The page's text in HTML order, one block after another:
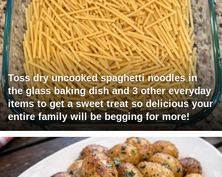
Toss dry uncooked spaghetti noodles in
the glass baking dish and 3 other everyday
items to get a sweet treat so delicious your
entire family will be begging for more!